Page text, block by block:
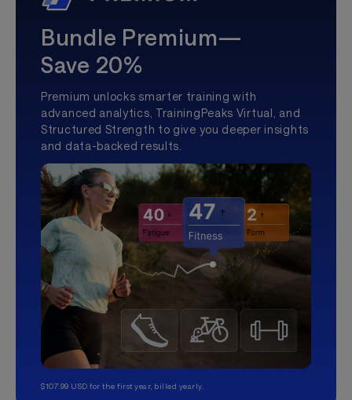
Bundle Premium—
Save 20%
Premium unlocks smarter training with
advanced analytics, TrainingPeaks Virtual, and
Structured Strength to give you deeper insights
and data-backed results.
$107.99 USD for the first year, billed yearly.